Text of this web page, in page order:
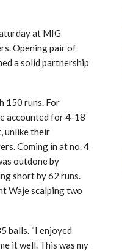
at MIG
Opening pair of
a solid partnership
150 runs. For
accounted for 4-18
unlike their
Coming in at no. 4
outdone by
short by 62 runs.
Waje scalping two
balls. “I enjoyed
it well. This was my